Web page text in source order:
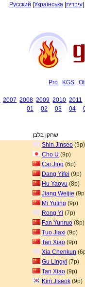
Русский Українська עיברית
Pro KGS
2007 2008 2009 2010 2011
01
02 03 04
שחקן בלבן
Shin Jinseo (9p)
Cho U (9p)
Cai Jing (6p)
Dang Yifei (9p)
Hu Yaoyu (8p)
Jiang Weijie
Mi Yuting (9p)
Rong Yi (7p)
Fan Yunruo (8p)
Tuo Jiaxi (9p)
Tan Xiao (9p)
Xia Chenkun
Gu Lingyi (7p)
Tan Xiao (9p)
Kim Jiseok (9p)